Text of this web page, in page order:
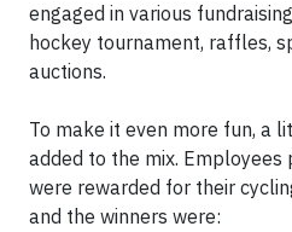
engaged in various
hockey tournament, raffles,
auctions.
To make it even more fun, a
added to the mix.
were rewarded for their
and the winners were: